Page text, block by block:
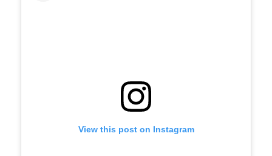
View this post on Instagram